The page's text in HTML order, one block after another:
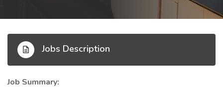
Jobs Description
Job Summary: